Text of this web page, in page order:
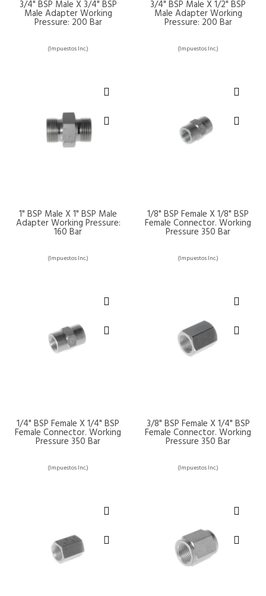
3/4" BSP Male X 3/4" BSP
Male Adapter Working
Pressure: 200 Bar
(Impuestos Inc.)
3/4" BSP Male X 1/2" BSP
Male Adapter Working
Pressure: 200 Bar
(Impuestos Inc.)
1" BSP Male X 1" BSP Male
Adapter Working Pressure:
160 Bar
(Impuestos Inc.)
1/8" BSP Female X 1/8" BSP
Female Connector. Working
Pressure 350 Bar
(Impuestos Inc.)
1/4" BSP Female X 1/4" BSP
Female Connector. Working
Pressure 350 Bar
(Impuestos Inc.)
3/8" BSP Female X 1/4" BSP
Female Connector. Working
Pressure 350 Bar
(Impuestos Inc.)